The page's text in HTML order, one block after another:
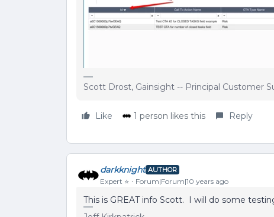
Scott Drost, Gainsight -- Principal Customer
Like 1 person likes this Reply
darkknight AUTHOR
Expert ⭐️ Forum|Forum|10 years ago
This is GREAT info Scott. I will do some